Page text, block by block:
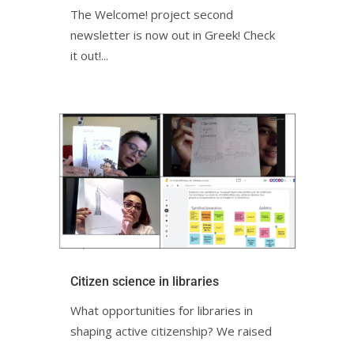
The Welcome! project second
newsletter is now out in Greek! Check
it out!ㅤㅤㅤㅤㅤ...
Citizen science in librariesㅤㅤㅤㅤㅤㅤㅤㅤ
What opportunities for libraries in
shaping active citizenship? We raised